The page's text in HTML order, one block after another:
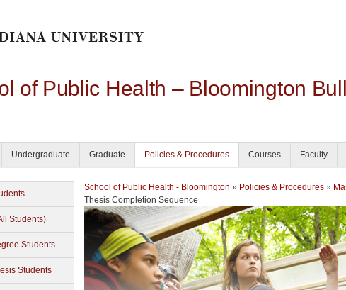
of Public Health – Bloomington
Undergraduate Graduate Policies & Procedures Courses Faculty
Students)
Students
Students
School of Public Health - Bloomington » Policies & Procedures »
Thesis Completion Sequence